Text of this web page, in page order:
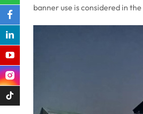
banner use is considered in the